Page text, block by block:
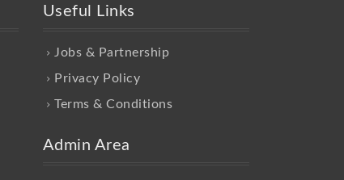
Useful Links
Jobs & Partnership
Privacy Policy
Terms & Conditions
Admin Area